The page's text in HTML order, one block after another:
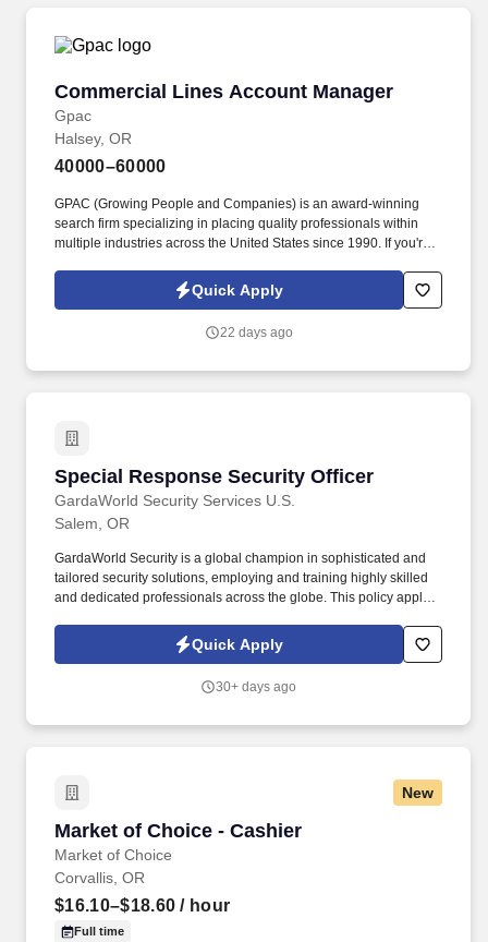
Commercial Lines Account Manager
Gpac
Commercial Lines Account Manager
Halsey, OR
40000–60000
GPAC (Growing People and Companies) is an award-winning
search firm specializing in placing quality professionals within
multiple industries across the United States since 1990. If you're
values excellence and innovation, we encourage you to apply
Quick Apply
22 days ago
Special Response Security Officer
GardaWorld Security Services U.S.
Special Response Security Officer
Salem, OR
GardaWorld Security is a global champion in sophisticated and
tailored security solutions, employing and training highly skilled
and dedicated professionals across the globe. This policy applies
limited to hiring, placement, assignment, promotion, termination,
layoffs, recalls, transfers, leaves of absence, compensation, and
Quick Apply
30+ days ago
New
Market of Choice - Cashier
Market of Choice
Market of Choice - Cashier
Corvallis, OR
$16.10–$18.60 / hour
Full time